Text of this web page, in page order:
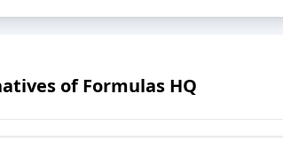
ofFormulas HQ